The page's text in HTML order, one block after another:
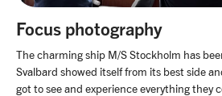
Focus photography
The charming ship M/S Stockholm has
Svalbard showed itself from its best side
got to see and experience everything they